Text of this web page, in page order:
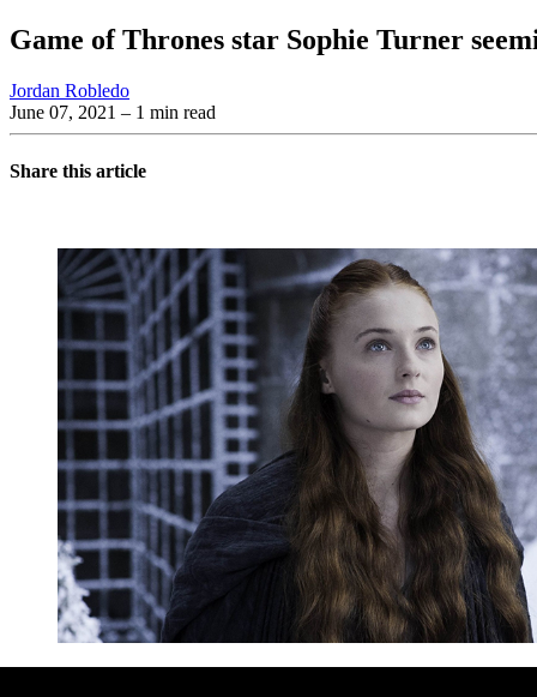
Game of Thrones star Sophie Turner
Jordan Robledo
June 07, 2021 – 1 min read
Share this article